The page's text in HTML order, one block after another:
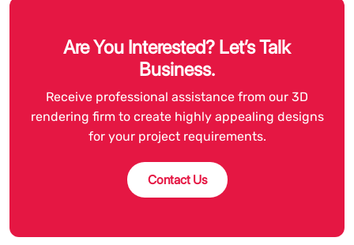
Are You Interested? Let’s Talk
Business.
Receive professional assistance from our 3D
rendering firm to create highly appealing designs
for your project requirements.
Contact Us